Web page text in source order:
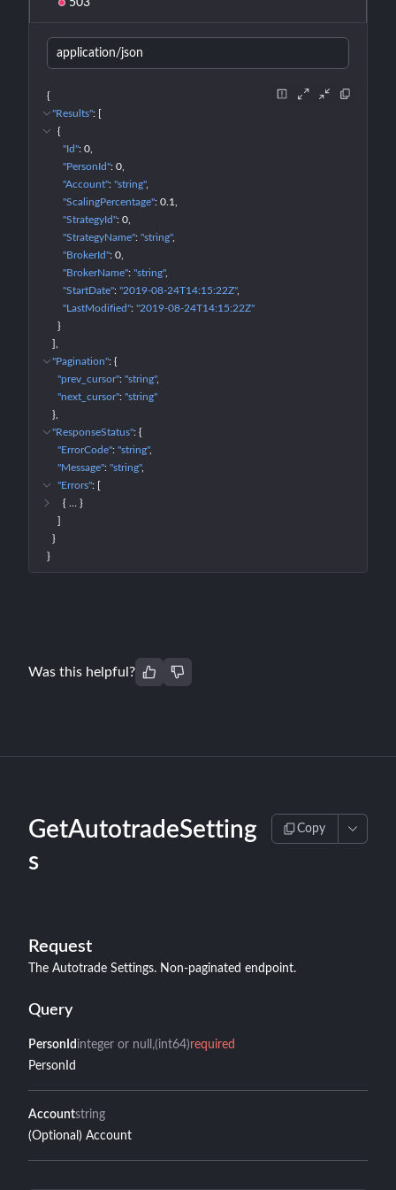
503
application/json
{
"Results": [
{
"Id": 0
"PersonId": 0
"Account": "string"
"ScalingPercentage": 0.1
"StrategyId": 0
"StrategyName": "string"
"BrokerId": 0
"BrokerName": "string"
"StartDate": "2019-08-24T14:15:22Z"
"LastModified": "2019-08-24T14:15:22Z"
}
]
"Pagination": {
"prev_cursor": "string"
"next_cursor": "string"
}
"ResponseStatus": {
"ErrorCode": "string"
"Message": "string"
"Errors": [
{
}
]
}
}
Was this helpful?
GetAutotradeSetting
s
Copy
Request
The Autotrade Settings. Non-paginated endpoint.
Query
PersonId integer or null (int64)required
PersonId
Accountstring
(Optional) Account